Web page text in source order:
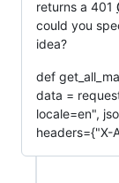
returns a 401
could you
idea?
def
data =
locale=en",
headers={"X-